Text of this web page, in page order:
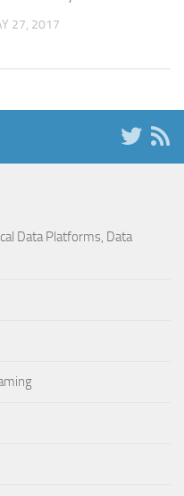
27, 2017
Data Platforms, Data